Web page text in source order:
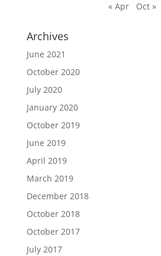
« Apr
Oct »
Archives
June 2021
October 2020
July 2020
January 2020
October 2019
June 2019
April 2019
March 2019
December 2018
October 2018
October 2017
July 2017